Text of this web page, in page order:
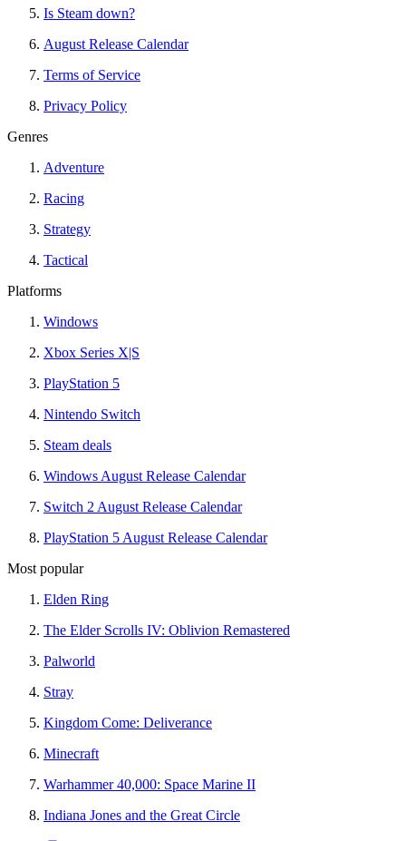
Is Steam down?
August Release Calendar
Terms of Service
Privacy Policy
Genres
Adventure
Racing
Strategy
Tactical
Platforms
Windows
Xbox Series X|S
PlayStation 5
Nintendo Switch
Steam deals
Windows August Release Calendar
Switch 2 August Release Calendar
PlayStation 5 August Release Calendar
Most popular
Elden Ring
The Elder Scrolls IV: Oblivion Remastered
Palworld
Stray
Kingdom Come: Deliverance
Minecraft
Warhammer 40,000: Space Marine II
Indiana Jones and the Great Circle